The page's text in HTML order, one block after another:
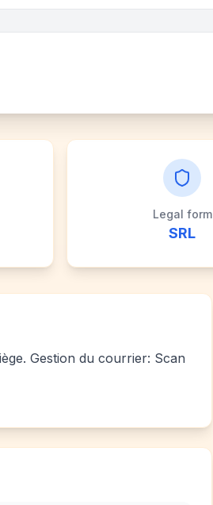
Legal form
SRL
Gestion du courrier: Scan